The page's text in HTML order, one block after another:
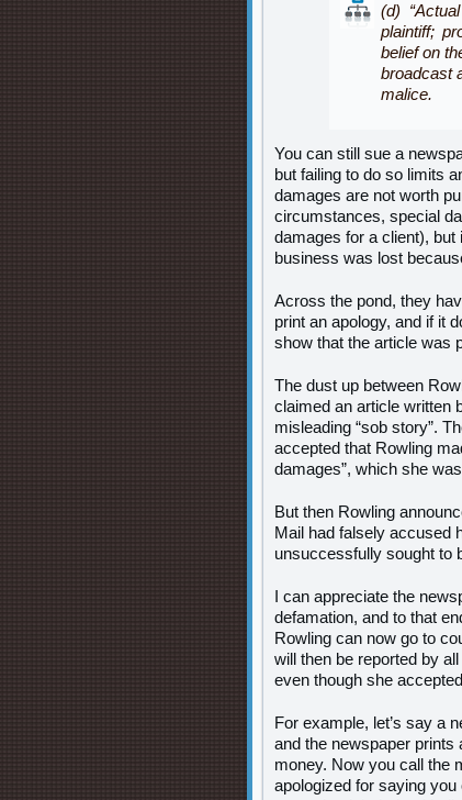
(d)
plaintiff;
belief on
broadcast
malice.
You can still sue a
but failing to do so limits
damages are not worth
circumstances, special
damages for a client),
business was lost
Across the pond, they
print an apology, and if it
show that the article was
The dust up between
claimed an article written
misleading “sob story”.
accepted that Rowling
damages”, which she
But then Rowling
Mail had falsely accused
unsuccessfully sought to
I can appreciate the
defamation, and to that
Rowling can now go to
will then be reported by
even though she
For example, let’s say a
and the newspaper
money. Now you call the
apologized for saying